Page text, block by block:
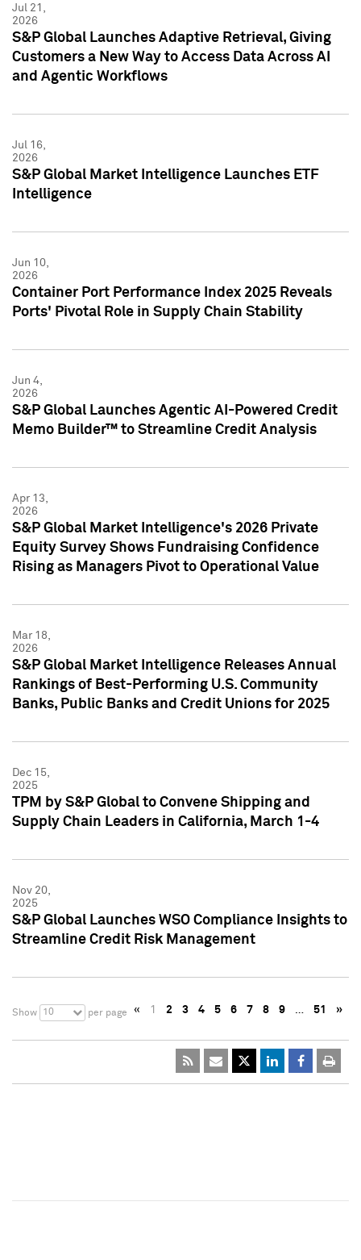
Jul 21,
2026
S&P Global Launches Adaptive Retrieval, Giving
Customers a New Way to Access Data Across AI
and Agentic Workflows
Jul 16,
2026
S&P Global Market Intelligence Launches ETF
Intelligence
Jun 10,
2026
Container Port Performance Index 2025 Reveals
Ports' Pivotal Role in Supply Chain Stability
Jun 4,
2026
S&P Global Launches Agentic AI-Powered Credit
Memo Builder™ to Streamline Credit Analysis
Apr 13,
2026
S&P Global Market Intelligence's 2026 Private
Equity Survey Shows Fundraising Confidence
Rising as Managers Pivot to Operational Value
Mar 18,
2026
S&P Global Market Intelligence Releases Annual
Rankings of Best-Performing U.S. Community
Banks, Public Banks and Credit Unions for 2025
Dec 15,
2025
TPM by S&P Global to Convene Shipping and
Supply Chain Leaders in California, March 1-4
Nov 20,
2025
S&P Global Launches WSO Compliance Insights to
Streamline Credit Risk Management
Show 10 per page « 1 2 3 4 5 6 7 8 9 … 51 »